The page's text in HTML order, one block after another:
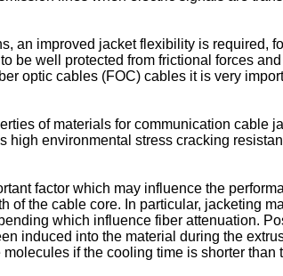
an improved jacket flexibility is required,
be well protected from frictional forces
optic cables (FOC) cables it is very
of materials for communication cable
high environmental stress cracking
factor which may influence the
of the cable core. In particular, jacketing
which influence fiber attenuation.
induced into the material during the
if the cooling time is shorter